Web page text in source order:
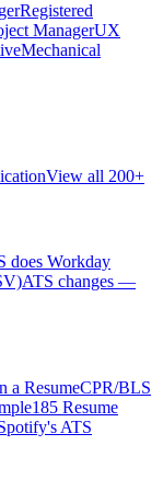
Registered
ManagerUX
Mechanical
View all 200+
does Workday
ATS changes —
a ResumeCPR/BLS
185 Resume
ATS